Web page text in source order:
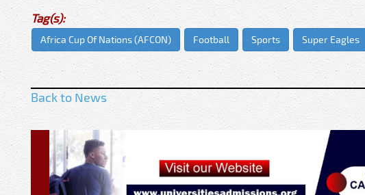
Tag(s):
Africa Cup Of Nations (AFCON) Football Sports Super Eagles
Back to News